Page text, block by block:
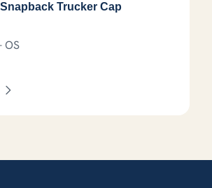
Trucker Cap
OS